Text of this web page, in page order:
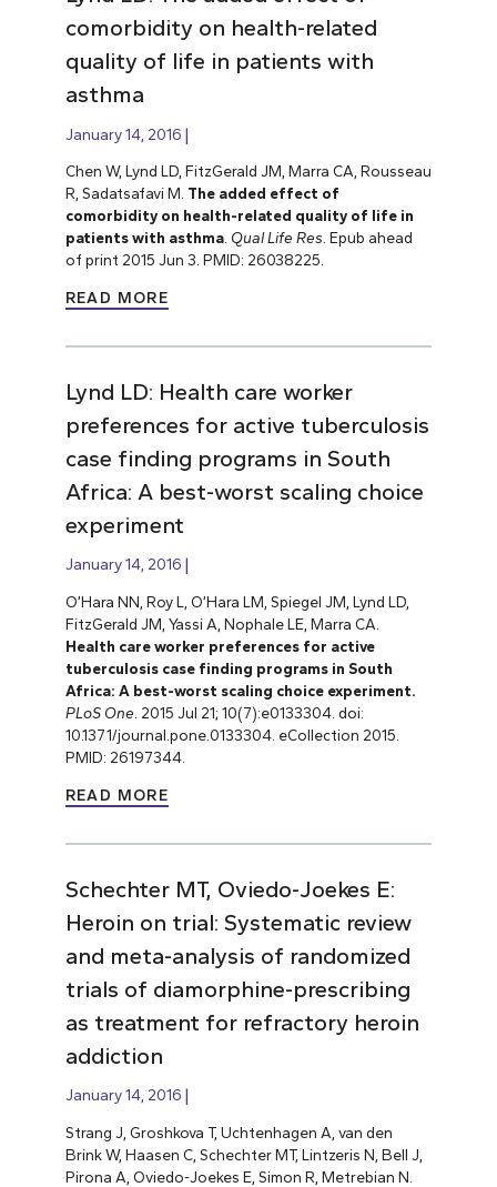
comorbidity on health-related
quality of life in patients with
asthma
January 14, 2016
Chen W, Lynd LD, FitzGerald JM, Marra CA, Rousseau
R, Sadatsafavi M. The added effect of
comorbidity on health-related quality of life in
patients with asthma. Qual Life Res. Epub ahead
of print 2015 Jun 3. PMID: 26038225.
READ MORE
Lynd LD: Health care worker
preferences for active tuberculosis
case finding programs in South
Africa: A best-worst scaling choice
experiment
January 14, 2016
O’Hara NN, Roy L, O’Hara LM, Spiegel JM, Lynd LD,
FitzGerald JM, Yassi A, Nophale LE, Marra CA.
Health care worker preferences for active
tuberculosis case finding programs in South
Africa: A best-worst scaling choice experiment.
PLoS One . 2015 Jul 21; 10(7):e0133304. doi:
10.1371/journal.pone.0133304. eCollection 2015.
PMID: 26197344.
READ MORE
Schechter MT, Oviedo-Joekes E:
Heroin on trial: Systematic review
and meta-analysis of randomized
trials of diamorphine-prescribing
as treatment for refractory heroin
addiction
January 14, 2016
Strang J, Groshkova T, Uchtenhagen A, van den
Brink W, Haasen C, Schechter MT, Lintzeris N, Bell J,
Pirona A, Oviedo-Joekes E, Simon R, Metrebian N.